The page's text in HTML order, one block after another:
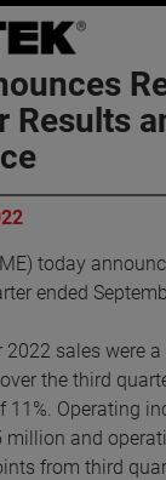
Results
today
ended
2022 sales were
the third
Operating
million and
from third